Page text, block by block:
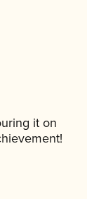
it on